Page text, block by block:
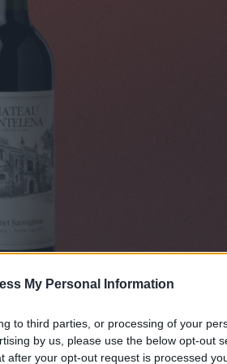
My Personal Information
to third parties, or processing of your
by us, please use the below opt-out
after your opt-out request is processed
da acquistare ora